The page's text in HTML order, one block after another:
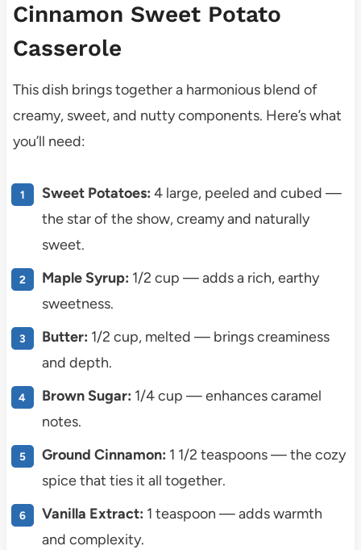
Cinnamon Sweet Potato
Casserole
This dish brings together a harmonious blend of
creamy, sweet, and nutty components. Here’s what
you’ll need:
Sweet Potatoes: 4 large, peeled and cubed —
the star of the show, creamy and naturally
sweet.
Maple Syrup: 1/2 cup — adds a rich, earthy
sweetness.
Butter: 1/2 cup, melted — brings creaminess
and depth.
Brown Sugar: 1/4 cup — enhances caramel
notes.
Ground Cinnamon: 1 1/2 teaspoons — the cozy
spice that ties it all together.
Vanilla Extract: 1 teaspoon — adds warmth
and complexity.